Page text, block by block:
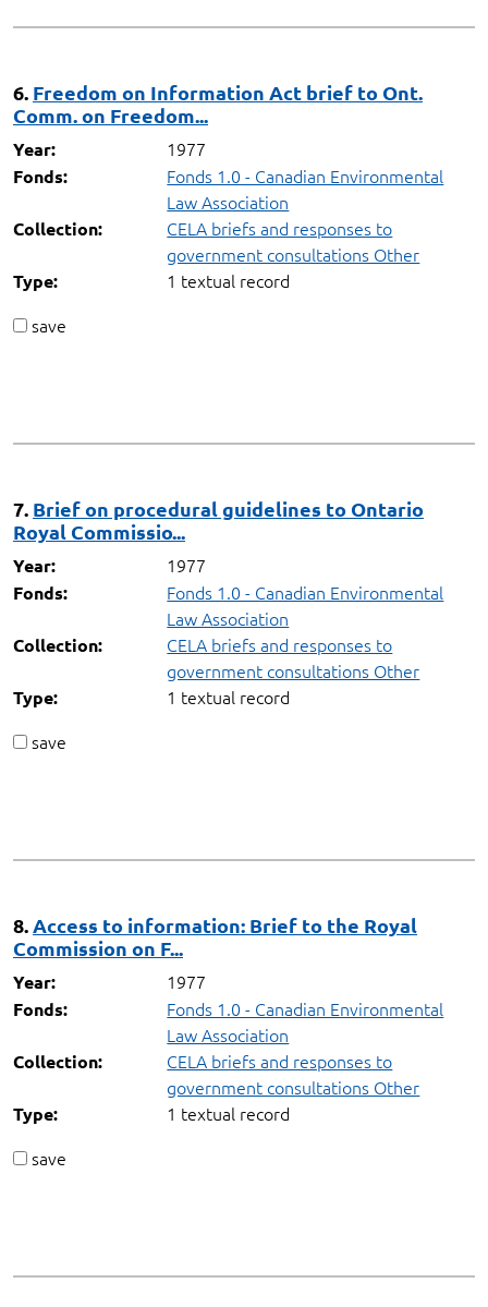
6. Freedom on Information Act brief to Ont.
Comm. on Freedom...
Year: 1977
Fonds:
Fonds 1.0 - Canadian Environmental
Law Association
Collection:
CELA briefs and responses to
government consultations Other
Type:
1 textual record
save
7. Brief on procedural guidelines to Ontario
Royal Commissio...
Year: 1977
Fonds:
Fonds 1.0 - Canadian Environmental
Law Association
Collection:
CELA briefs and responses to
government consultations Other
Type:
1 textual record
save
8.Access to information: Brief to the Royal
Commission on F...
Year: 1977
Fonds:
Fonds 1.0 - Canadian Environmental
Law Association
Collection:
CELA briefs and responses to
government consultations Other
Type:
1 textual record
save